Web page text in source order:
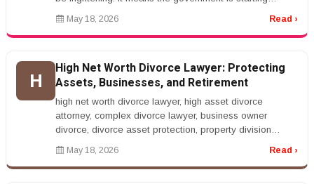
removal proceedings...
May 18, 2026 Read ›
H
High Net Worth Divorce Lawyer: Protecting
Assets, Businesses, and Retirement
high net worth divorce lawyer, high asset divorce
attorney, complex divorce lawyer, business owner
divorce, divorce asset protection, property division
lawyerrnrnHigh Net Worth Div...
May 18, 2026 Read ›